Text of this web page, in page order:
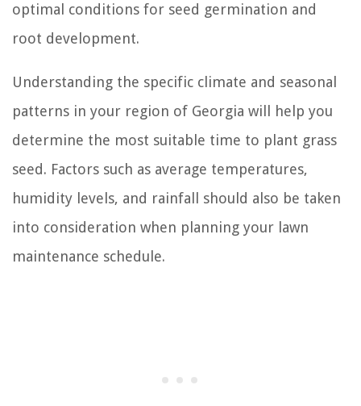
optimal conditions for seed germination and
root development.
Understanding the specific climate and seasonal
patterns in your region of Georgia will help you
determine the most suitable time to plant grass
seed. Factors such as average temperatures,
humidity levels, and rainfall should also be taken
into consideration when planning your lawn
maintenance schedule.